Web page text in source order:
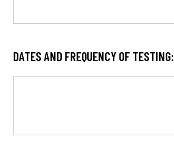
DATES AND FREQUENCY OF TESTING: